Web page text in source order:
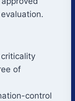
of
control